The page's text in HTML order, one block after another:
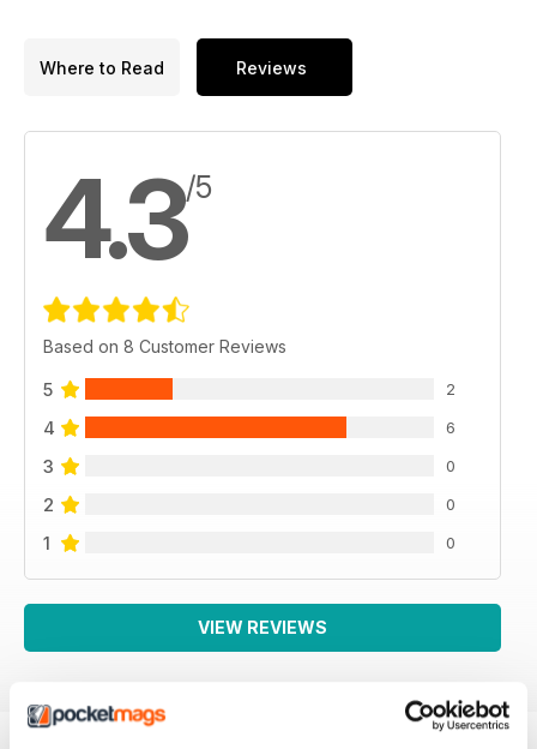
Where to Read Reviews
4.3/5
Based on 8 Customer Reviews
5 2
4 6
3 0
2 0
1 0
VIEW REVIEWS